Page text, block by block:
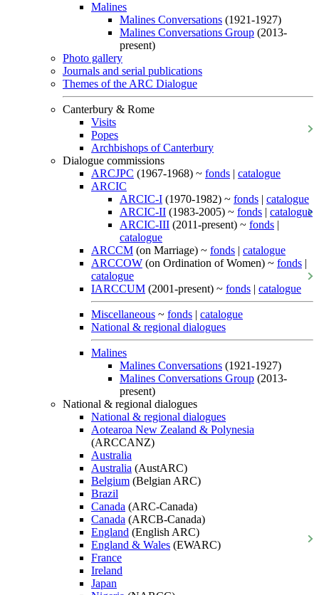
Malines
Malines Conversations (1921-1927)
Malines Conversations Group (2013-
present)
Photo gallery
Journals and serial publications
Themes of the ARC Dialogue
Canterbury & Rome
Visits
Popes
Archbishops of Canterbury
Dialogue commissions
ARCJPC (1967-1968) ~ fonds | catalogue
ARCIC
ARCIC-I (1970-1982) ~ fonds | catalogue
ARCIC-II (1983-2005) ~ fonds | catalogue
ARCIC-III (2011-present) ~ fonds |
catalogue
ARCCM (on Marriage) ~ fonds | catalogue
ARCCOW (on Ordination of Women) ~ fonds |
catalogue
IARCCUM (2001-present) ~ fonds | catalogue
Miscellaneous ~ fonds | catalogue
National & regional dialogues
Malines
Malines Conversations (1921-1927)
Malines Conversations Group (2013-
present)
National & regional dialogues
National & regional dialogues
Aotearoa New Zealand & Polynesia
(ARCCANZ)
Australia
Australia (AustARC)
Belgium (Belgian ARC)
Brazil
Canada (ARC-Canada)
Canada (ARCB-Canada)
England (English ARC)
England & Wales (EWARC)
France
Ireland
Japan